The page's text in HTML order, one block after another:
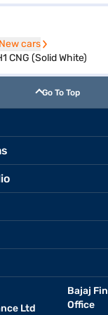
New cars
New cars
CNG (Solid White)
Go To Top
Ltd
Bajaj
Office